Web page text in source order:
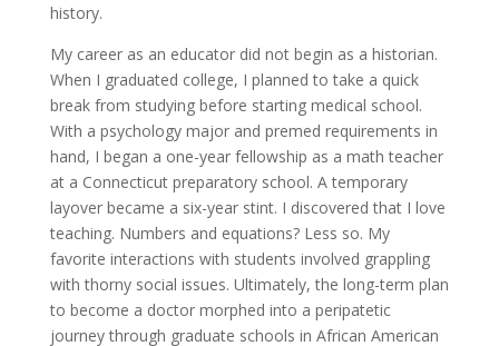
history.
My career as an educator did not begin as a historian.
When I graduated college, I planned to take a quick
break from studying before starting medical school.
With a psychology major and premed requirements in
hand, I began a one-year fellowship as a math teacher
at a Connecticut preparatory school. A temporary
layover became a six-year stint. I discovered that I love
teaching. Numbers and equations? Less so. My
favorite interactions with students involved grappling
with thorny social issues. Ultimately, the long-term plan
to become a doctor morphed into a peripatetic
journey through graduate schools in African American